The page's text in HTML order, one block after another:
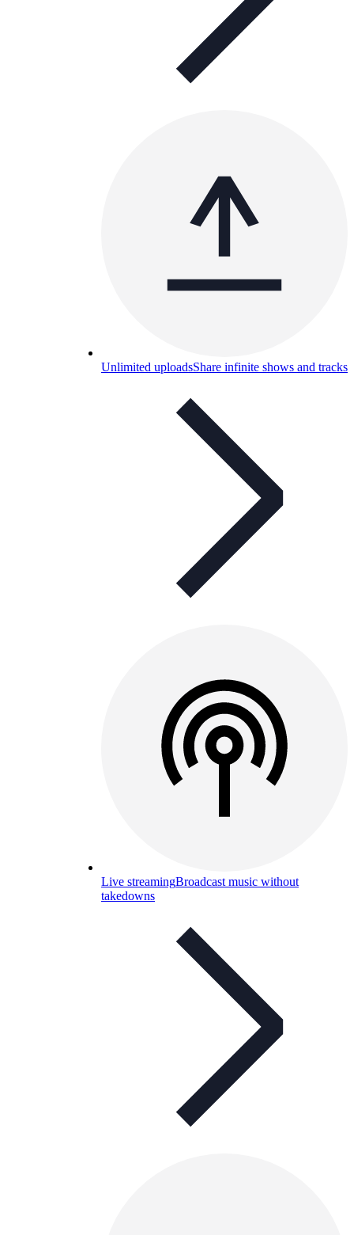
Unlimited uploadsShare infinite shows and tracks
Live streamingBroadcast music without
takedowns